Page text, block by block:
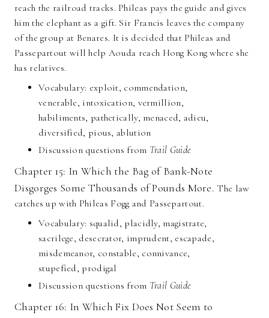
reach the railroad tracks. Phileas pays the guide and gives
him the elephant as a gift. Sir Francis leaves the company
of the group at Benares. It is decided that Phileas and
Passepartout will help Aouda reach Hong Kong where she
has relatives.
Vocabulary: exploit, commendation,
venerable, intoxication, vermillion,
habiliments, pathetically, menaced, adieu,
diversified, pious, ablution
Discussion questions from Trail Guide
Chapter 15: In Which the Bag of Bank-Note
Disgorges Some Thousands of Pounds More. The law
catches up with Phileas Fogg and Passepartout.
Vocabulary: squalid, placidly, magistrate,
sacrilege, desecrator, imprudent, escapade,
misdemeanor, constable, connivance,
stupefied, prodigal
Discussion questions from Trail Guide
Chapter 16: In Which Fix Does Not Seem to